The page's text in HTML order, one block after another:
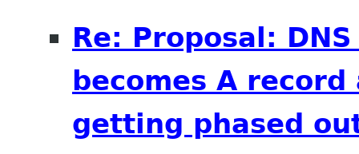
Re: Proposal:
becomes A
getting phased